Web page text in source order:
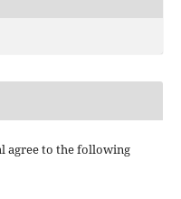
agree to the following